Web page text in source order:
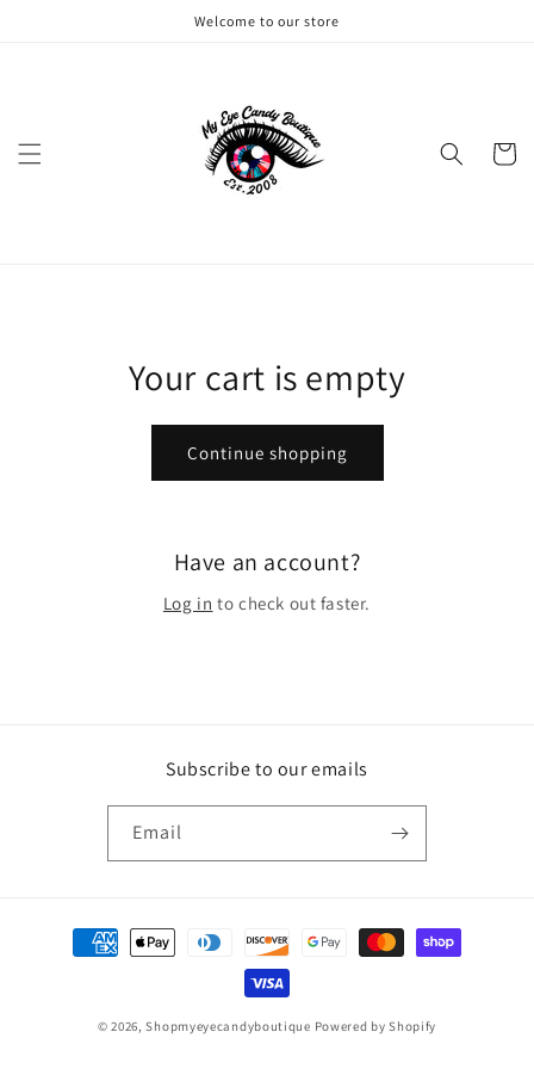
Welcome to our store
Cart
Your cart is empty
Continue shopping
Have an account?
Log in to check out faster.
Subscribe to our emails
Email
Payment
methods
© 2026,Shopmyeyecandyboutique Powered by Shopify